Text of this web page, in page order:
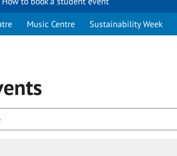
Music Centre Sustainability Week